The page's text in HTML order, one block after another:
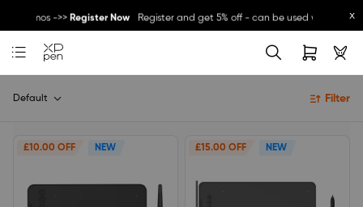
promos ->> Register Now Register and get 5% off - can be used with other
Great Deal for Buy Now
x
Default Filter
£10.00 OFF NEW £15.00 OFF NEW